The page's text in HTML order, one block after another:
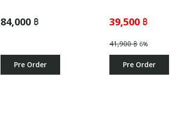
84,000 ฿
Pre Order
39,500 ฿
41,900 ฿6%
Pre Order